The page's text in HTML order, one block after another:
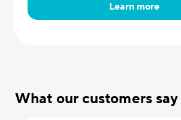
Learn more
What our customers